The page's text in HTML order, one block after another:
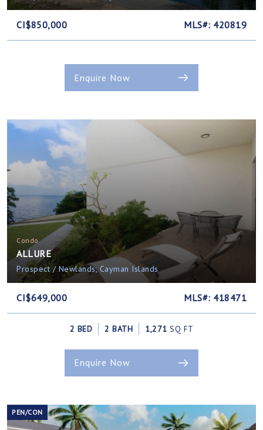
CI$850,000 MLS#: 420819
Enquire Now
Condo
ALLURE
Prospect / Newlands, Cayman Islands
CI$649,000 MLS#: 418471
2 BED 2 BATH 1,271 SQ FT
Enquire Now
PEN/CON